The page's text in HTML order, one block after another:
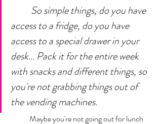
So simple things, do you have
access to a fridge, do you have
access to a special drawer in your
desk... Pack it for the entire week
with snacks and different things, so
you're not grabbing things out of
the vending machines.